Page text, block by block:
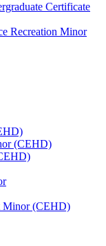
Certificate
Recreation Minor
(CEHD)
Minor (CEHD)